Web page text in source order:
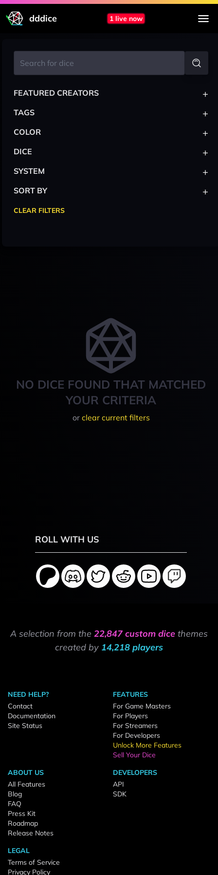
dddice 1 live now
NO DICE FOUND THAT MATCHED
YOUR CRITERIA
or clear current filters
FEATURED CREATORS +
TAGS +
COLOR +
DICE +
SYSTEM +
SORT BY +
CLEAR FILTERS
ROLL WITH US
A selection from the 22,847 custom dice themes
created by 14,218 players
NEED HELP?
Contact
Documentation
Site Status
FEATURES
For Game Masters
For Players
For Streamers
For Developers
Unlock More Features
Sell Your Dice
ABOUT US
All Features
Blog
FAQ
Press Kit
Roadmap
Release Notes
DEVELOPERS
API
SDK
LEGAL
Terms of Service
Privacy Policy